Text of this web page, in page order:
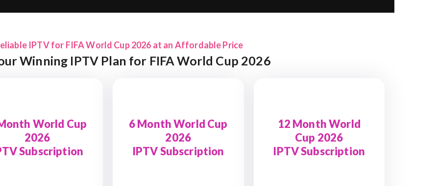
IPTV for FIFA World Cup 2026 at an Affordable Price
Winning IPTV Plan for FIFA World Cup 2026
World Cup
2026
Subscription
6 Month World Cup
2026
IPTV Subscription
12 Month World
Cup 2026
IPTV Subscription